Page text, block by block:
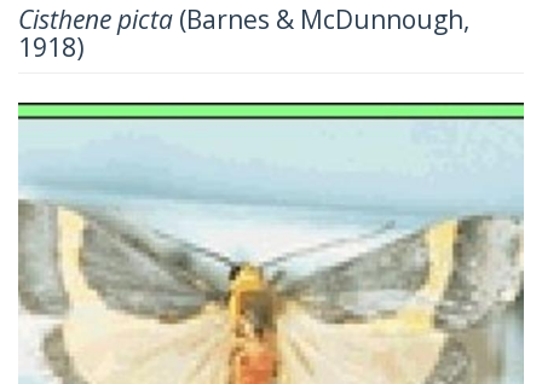
Cisthene picta (Barnes & McDunnough,
1918)